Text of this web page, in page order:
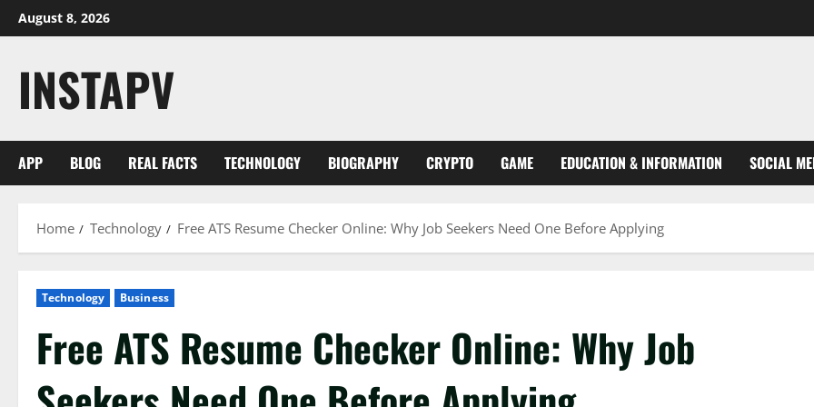
Skip
to
August 8, 2026
INSTAPV
APP BLOG REAL FACTS TECHNOLOGY BIOGRAPHY CRYPTO GAME EDUCATION & INFORMATION SOCIAL
Home Technology Free ATS Resume Checker Online: Why Job Seekers Need One Before Applying
Technology Business
Free ATS Resume Checker Online: Why Job